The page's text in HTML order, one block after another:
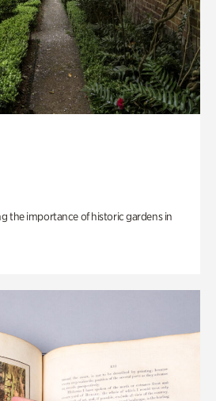
the importance of historic gardens in